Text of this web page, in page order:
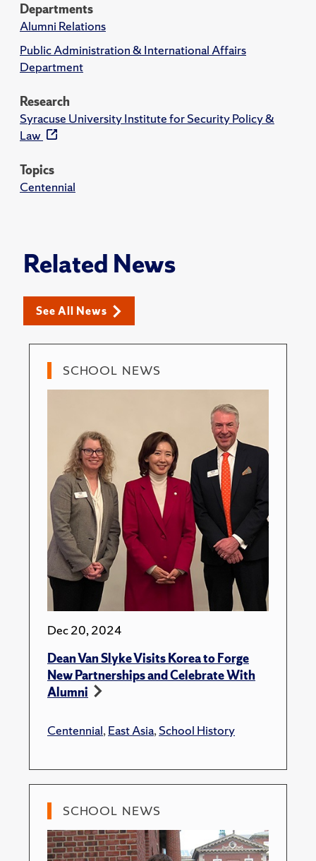
Departments
Alumni Relations
Public Administration & International Affairs
Department
Research
Syracuse University Institute for Security Policy &
Law
Topics
Centennial
Related News
See All News
SCHOOL NEWS
Dec 20, 2024
Dean Van Slyke Visits Korea to Forge
New Partnerships and Celebrate With
Alumni
Centennial,East Asia,School History
SCHOOL NEWS